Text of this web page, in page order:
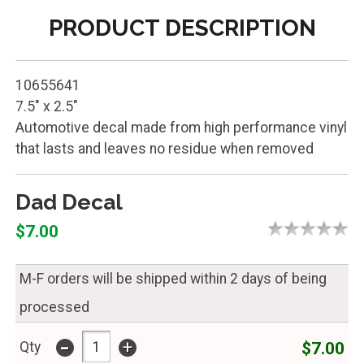
PRODUCT DESCRIPTION
10655641
7.5" x 2.5"
Automotive decal made from high performance vinyl
that lasts and leaves no residue when removed
Dad Decal
$7.00
M-F orders will be shipped within 2 days of being
processed
Qty - + $7.00